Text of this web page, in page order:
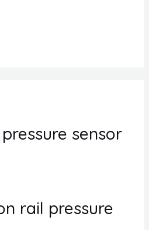
sensor
rail pressure